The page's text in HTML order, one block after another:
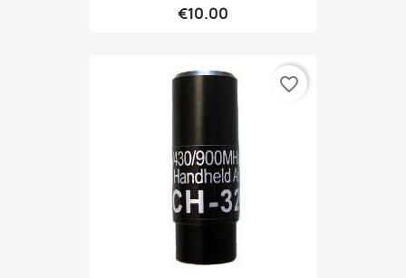
€10.00
favorite_border